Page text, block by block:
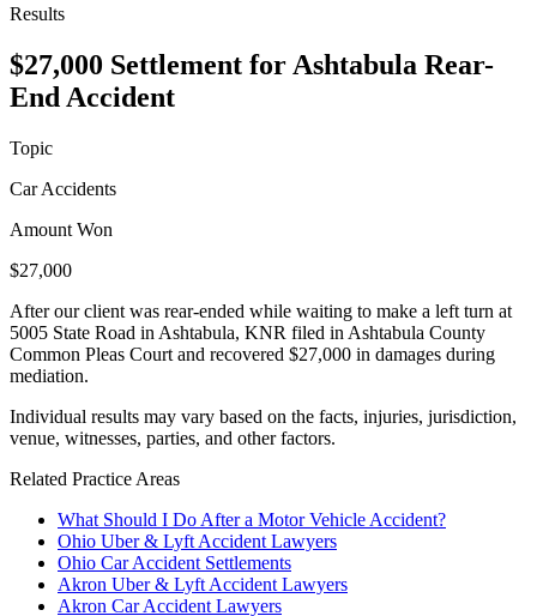
Results
$27,000 Settlement for Ashtabula Rear-
End Accident
Topic
Car Accidents
Amount Won
$27,000
After our client was rear-ended while waiting to make a left turn at
5005 State Road in Ashtabula, KNR filed in Ashtabula County
Common Pleas Court and recovered $27,000 in damages during
mediation.
Individual results may vary based on the facts, injuries, jurisdiction,
venue, witnesses, parties, and other factors.
Related Practice Areas
What Should I Do After a Motor Vehicle Accident?
Ohio Uber & Lyft Accident Lawyers
Ohio Car Accident Settlements
Akron Uber & Lyft Accident Lawyers
Akron Car Accident Lawyers